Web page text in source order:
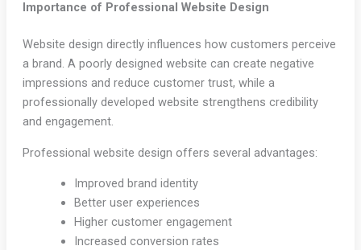
Importance of Professional Website Design
Website design directly influences how customers perceive
a brand. A poorly designed website can create negative
impressions and reduce customer trust, while a
professionally developed website strengthens credibility
and engagement.
Professional website design offers several advantages:
Improved brand identity
Better user experiences
Higher customer engagement
Increased conversion rates